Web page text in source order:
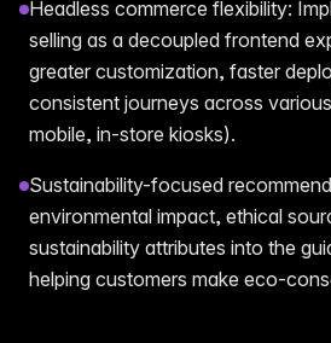
Headless commerce flexibility:
selling as a decoupled frontend
greater customization, faster
consistent journeys across
mobile, in-store kiosks).
Sustainability-focused
environmental impact, ethical
sustainability attributes into the
helping customers make eco-